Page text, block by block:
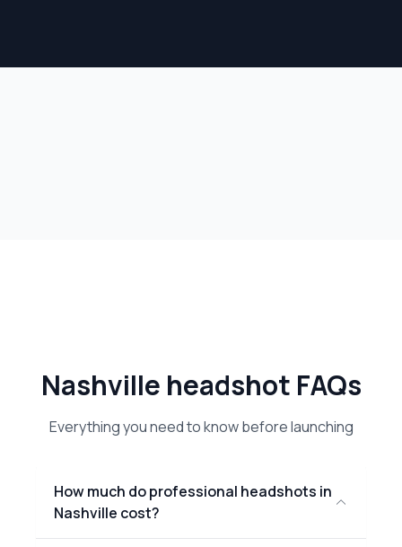
Nashville headshot FAQs
Everything you need to know before launching
How much do professional headshots in
Nashville cost?